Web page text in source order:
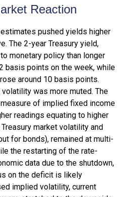
Reaction
pushed yields higher
The 2-year Treasury yield,
monetary policy than longer
basis points on the week, while
around 10 basis points.
was more muted. The
of implied fixed income
readings equating to higher
market volatility and
for bonds), remained at multi-
the restarting of the rate-
data due to the shutdown,
on the deficit is likely
implied volatility, current